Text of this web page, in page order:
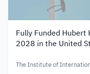
Fully Funded
2028 in the United
The Institute of